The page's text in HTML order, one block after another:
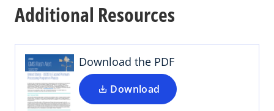
Additional Resources
Download the PDF
Download
e
s
i
n
a
n